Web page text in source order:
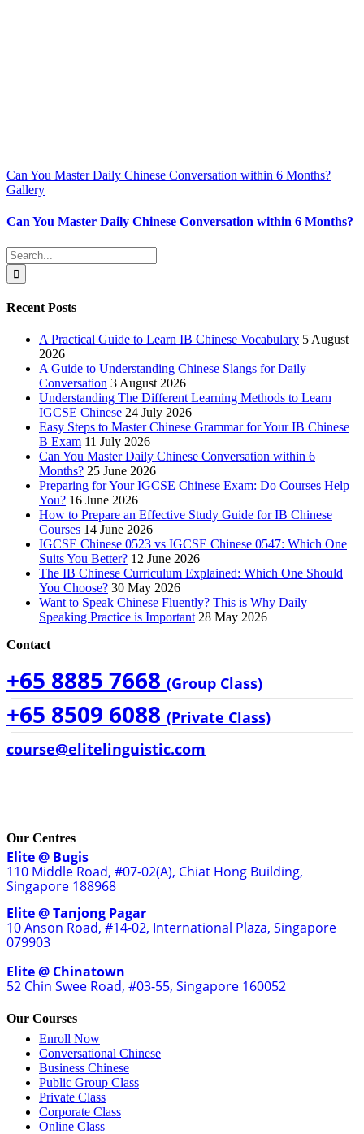
Can You Master Daily Chinese Conversation within 6 Months?
Gallery
Can You Master Daily Chinese Conversation within 6 Months?
Search
for:
Recent Posts
A Practical Guide to Learn IB Chinese Vocabulary 5 August
2026
A Guide to Understanding Chinese Slangs for Daily
Conversation 3 August 2026
Understanding The Different Learning Methods to Learn
IGCSE Chinese 24 July 2026
Easy Steps to Master Chinese Grammar for Your IB Chinese
B Exam 11 July 2026
Can You Master Daily Chinese Conversation within 6
Months? 25 June 2026
Preparing for Your IGCSE Chinese Exam: Do Courses Help
You? 16 June 2026
How to Prepare an Effective Study Guide for IB Chinese
Courses 14 June 2026
IGCSE Chinese 0523 vs IGCSE Chinese 0547: Which One
Suits You Better? 12 June 2026
The IB Chinese Curriculum Explained: Which One Should
You Choose? 30 May 2026
Want to Speak Chinese Fluently? This is Why Daily
Speaking Practice is Important 28 May 2026
Contact
+65 8885 7668 (Group Class)
+65 8509 6088 (Private Class)
course@elitelinguistic.com
Our Centres
Elite @ Bugis
110 Middle Road, #07-02(A), Chiat Hong Building,
Singapore 188968
Elite @ Tanjong Pagar
10 Anson Road, #14-02, International Plaza, Singapore
079903
Elite @ Chinatown
52 Chin Swee Road, #03-55, Singapore 160052
Our Courses
Enroll Now
Conversational Chinese
Business Chinese
Public Group Class
Private Class
Corporate Class
Online Class